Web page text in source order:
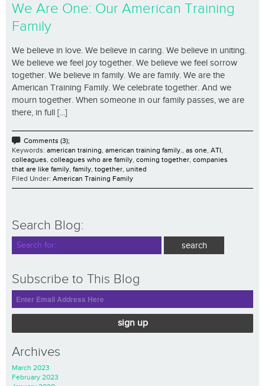
We Are One: Our American Training
Family
We believe in love. We believe in caring. We believe in uniting.
We believe we feel joy together. We believe we feel sorrow
together. We believe in family. We are family. We are the
American Training Family. We celebrate together. And we
mourn together. When someone in our family passes, we are
there, in full [...]
Comments (3);
Keywords: american training, american training family., as one, ATI,
colleagues, colleagues who are family, coming together, companies
that are like family, family, together, united
Filed Under: American Training Family
Search Blog:
Subscribe to This Blog
sign up
Archives
March 2023
February 2023